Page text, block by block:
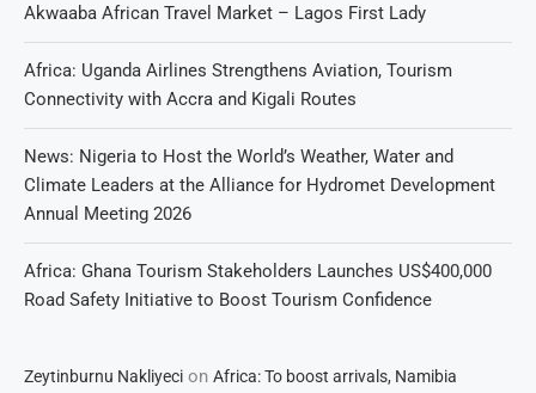
Akwaaba African Travel Market – Lagos First Lady
Africa: Uganda Airlines Strengthens Aviation, Tourism
Connectivity with Accra and Kigali Routes
News: Nigeria to Host the World’s Weather, Water and
Climate Leaders at the Alliance for Hydromet Development
Annual Meeting 2026
Africa: Ghana Tourism Stakeholders Launches US$400,000
Road Safety Initiative to Boost Tourism Confidence
Zeytinburnu Nakliyeci on Africa: To boost arrivals, Namibia